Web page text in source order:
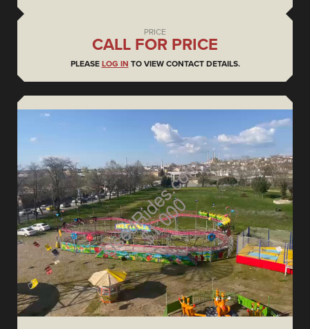
PRICE
CALL FOR PRICE
PLEASE LOG IN TO VIEW CONTACT DETAILS.